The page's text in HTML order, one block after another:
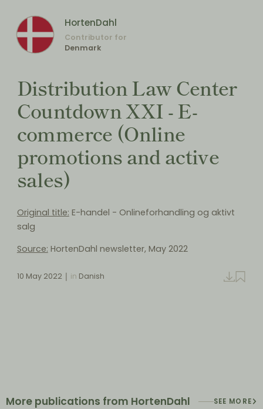
HortenDahl
Contributor for
Denmark
Distribution Law Center
Countdown XXI - E-
commerce (Online
promotions and active
sales)
Original title: E-handel - Onlineforhandling og aktivt
salg
Source: HortenDahl newsletter, May 2022
10 May 2022 in Danish
More publications from HortenDahl SEE MORE